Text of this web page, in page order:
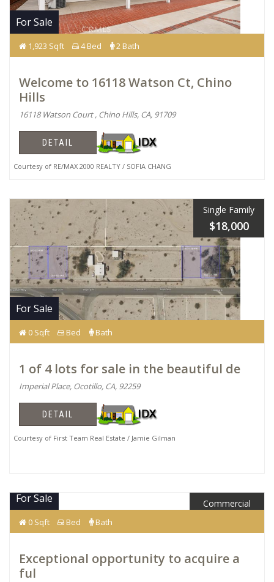
For Sale
1,923 Sqft 4 Bed 2 Bath
Welcome to 16118 Watson Ct, Chino
Hills
16118 Watson Court , Chino Hills, CA, 91709
DETAIL
Courtesy of RE/MAX 2000 REALTY / SOFIA CHANG
Single Family
$18,000
For Sale
0 Sqft Bed Bath
1 of 4 lots for sale in the beautiful de
Imperial Place, Ocotillo, CA, 92259
DETAIL
Courtesy of First Team Real Estate / Jamie Gilman
Commercial
For Sale
0 Sqft Bed Bath
Exceptional opportunity to acquire a
ful